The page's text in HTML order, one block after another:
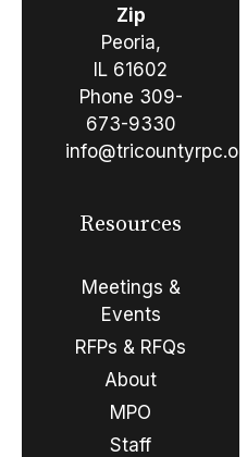
Zip
Peoria,
IL 61602
Phone 309-
673-9330
info@tricountyrpc.org
Resources
Meetings &
Events
RFPs & RFQs
About
MPO
Staff